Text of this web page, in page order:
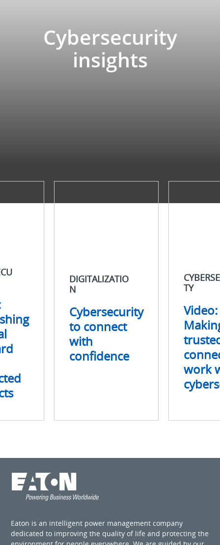
Cybersecurity
insights
DIGITALIZATIO
N
Cybersecurity
to connect
with
confidence
TY
Video:
work
Eaton is an intelligent power management company
dedicated to improving the quality of life and protecting the